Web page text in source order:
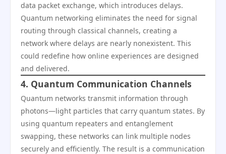
data packet exchange, which introduces delays.
Quantum networking eliminates the need for signal
routing through classical channels, creating a
network where delays are nearly nonexistent. This
could redefine how online experiences are designed
and delivered.
4. Quantum Communication Channels
Quantum networks transmit information through
photons—light particles that carry quantum states. By
using quantum repeaters and entanglement
swapping, these networks can link multiple nodes
securely and efficiently. The result is a communication